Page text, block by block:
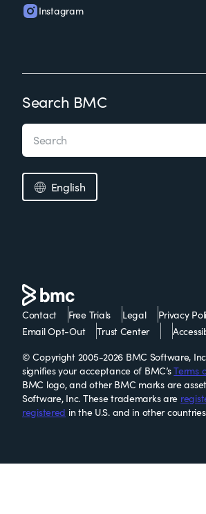
Instagram
Search BMC
English
Contact Free Trials Legal
Privacy
Email Opt-Out
Trust Center
© Copyright 2005-2026 BMC Software,
signifies your acceptance of BMC’sTerms
BMC logo, and other BMC marks are
Software, Inc. These trademarks are
registered in the U.S. and in other